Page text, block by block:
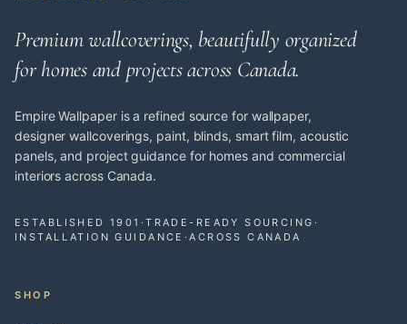
Premium wallcoverings, beautifully organized
for homes and projects across Canada.
Empire Wallpaper is a refined source for wallpaper,
designer wallcoverings, paint, blinds, smart film, acoustic
panels, and project guidance for homes and commercial
interiors across Canada.
ESTABLISHED 1901 ·TRADE-READY SOURCING ·
INSTALLATION GUIDANCE ·ACROSS CANADA
SHOP